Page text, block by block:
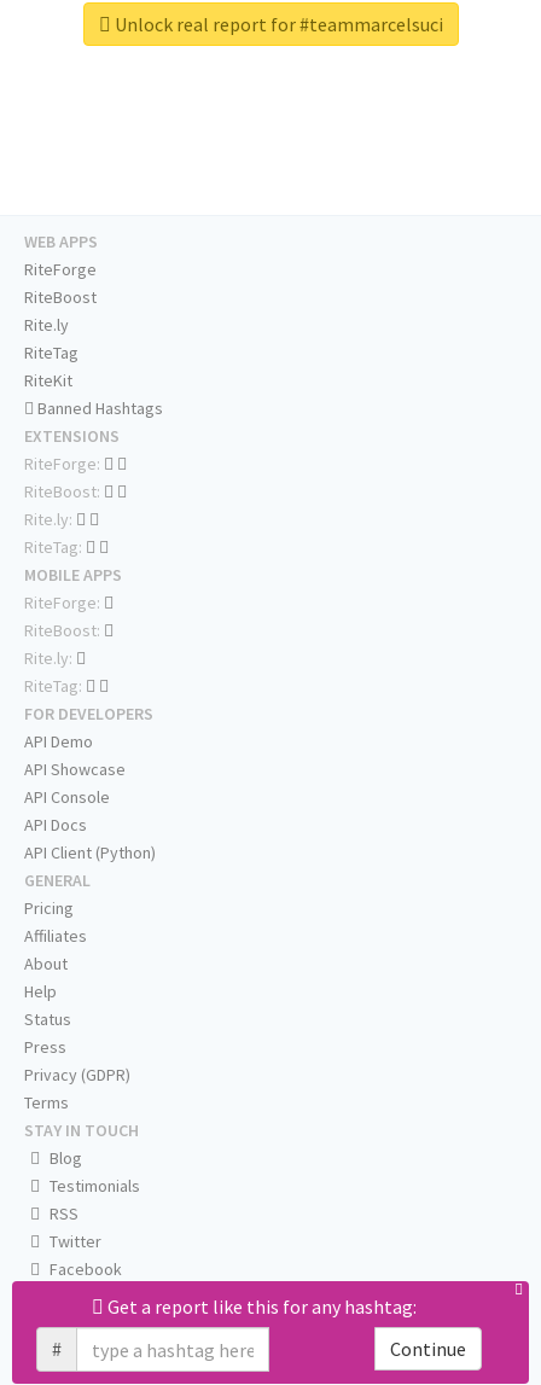
Unlock real report for #teammarcelsuci
Get a report like this for any hashtag:
#
Continue
WEB APPS
RiteForge
RiteBoost
Rite.ly
RiteTag
RiteKit
Banned Hashtags
EXTENSIONS
RiteForge:
RiteBoost:
Rite.ly:
RiteTag:
MOBILE APPS
RiteForge:
RiteBoost:
Rite.ly:
RiteTag:
FOR DEVELOPERS
API Demo
API Showcase
API Console
API Docs
API Client (Python)
GENERAL
Pricing
Affiliates
About
Help
Status
Press
Privacy (GDPR)
Terms
STAY IN TOUCH
Blog
Testimonials
RSS
Twitter
Facebook
Email us